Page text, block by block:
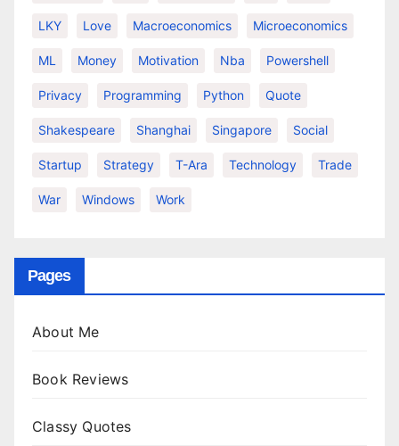
LKY Love Macroeconomics Microeconomics
ML Money Motivation Nba Powershell
Privacy Programming Python Quote
Shakespeare Shanghai Singapore Social
Startup Strategy T-Ara Technology Trade
War Windows Work
Pages
About Me
Book Reviews
Classy Quotes